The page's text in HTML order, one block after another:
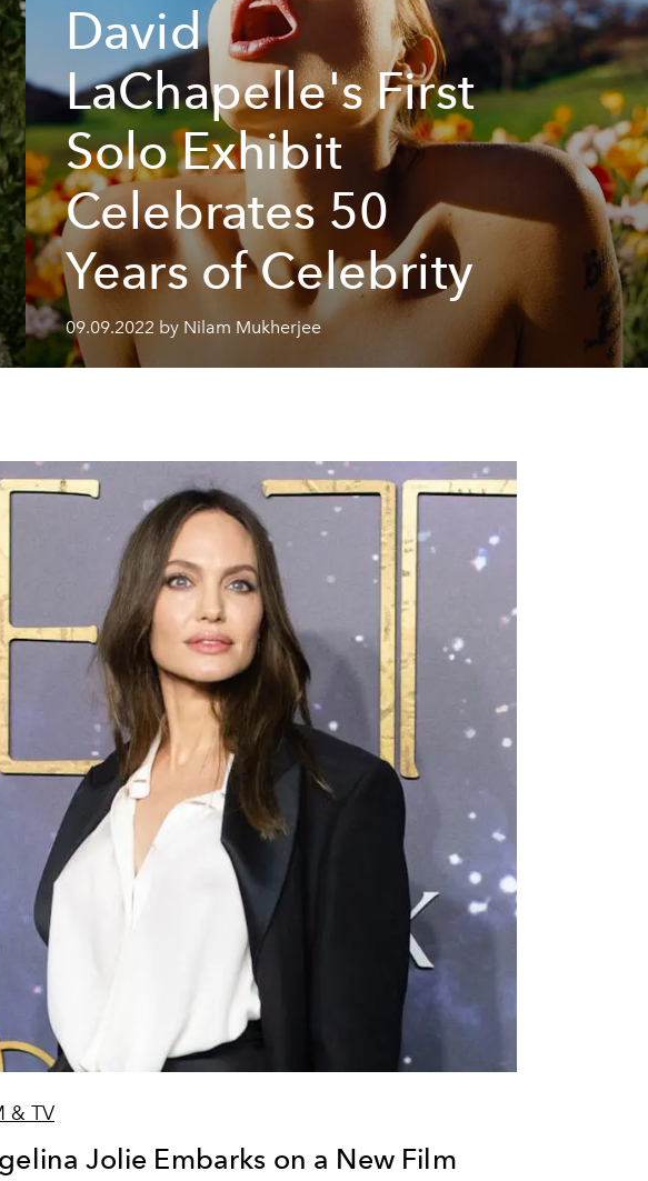
David
LaChapelle's First
Solo Exhibit
Celebrates 50
Years of Celebrity
09.09.2022 by Nilam Mukherjee
& TV
Jolie Embarks on a New Film